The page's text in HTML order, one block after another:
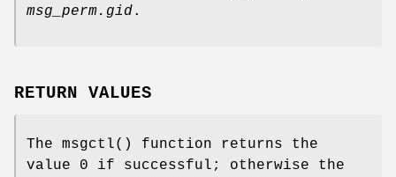
msg_perm.gid.
RETURN VALUES
The msgctl() function returns the
value 0 if successful; otherwise the